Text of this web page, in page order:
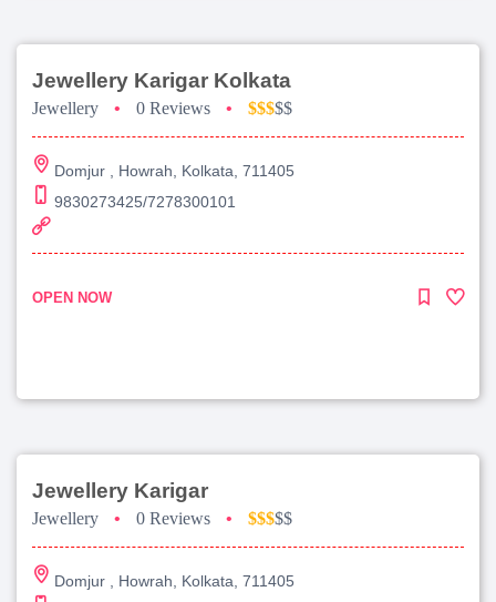
Jewellery Karigar Kolkata
Jewellery • 0 Reviews • $$$$$
Domjur , Howrah, Kolkata, 711405
9830273425/7278300101
OPEN NOW
Jewellery Karigar
Jewellery • 0 Reviews • $$$$$
Domjur , Howrah, Kolkata, 711405